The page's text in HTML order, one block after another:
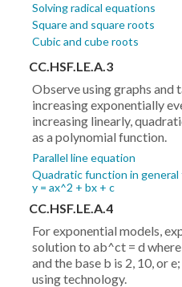
Solving radical equations
Square and square roots
Cubic and cube roots
CC.HSF.LE.A.3
Observe using graphs and
increasing exponentially
increasing linearly,
as a polynomial function.
Parallel line equation
Quadratic function in general
y = ax^2 + bx + c
CC.HSF.LE.A.4
For exponential models,
solution to ab^ct = d where
and the base b is 2, 10, or
using technology.